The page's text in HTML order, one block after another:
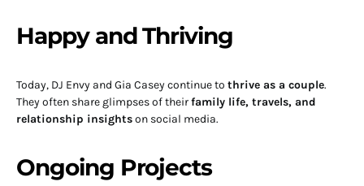
Happy and Thriving
Today, DJ Envy and Gia Casey continue to thrive as a couple.
They often share glimpses of theirfamily life, travels, and
relationship insightson social media.
Ongoing Projects